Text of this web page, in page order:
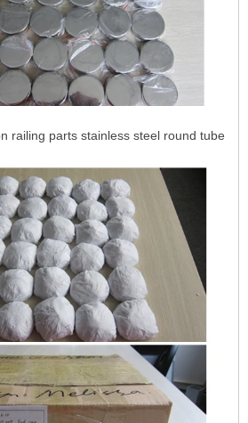
railing parts stainless steel round tube